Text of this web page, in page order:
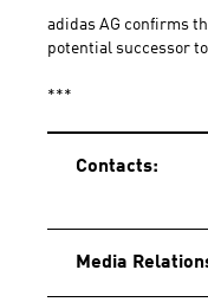
adidas AG confirms
potential successor
***
Contacts:
Media